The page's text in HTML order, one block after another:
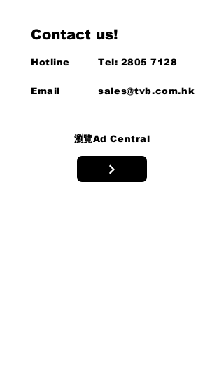
Contact us!
Hotline Tel: 2805 7128
Email sales@tvb.com.hk
瀏覽Ad Central